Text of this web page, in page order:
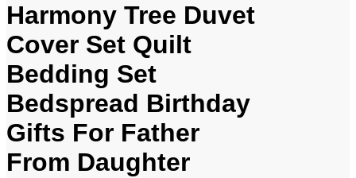
Harmony Tree Duvet
Cover Set Quilt
Bedding Set
Bedspread Birthday
Gifts For Father
From Daughter